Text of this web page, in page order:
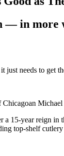
— in more
just needs to get
a 15-year reign in
top-shelf